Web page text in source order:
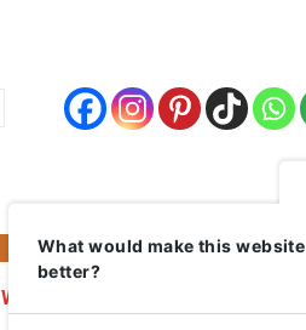
Work Days
What would make this website
better?